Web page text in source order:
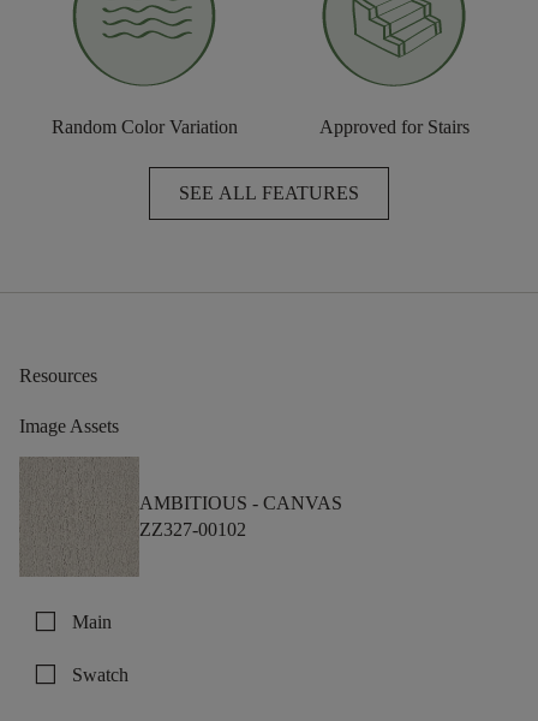
Random Color Variation Approved for Stairs
SEE ALL FEATURES
Resources
Image Assets
AMBITIOUS - CANVAS
ZZ327-00102
check_box_outline_blank Main
check_box_outline_blank Swatch